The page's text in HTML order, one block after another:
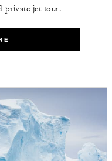
private jet tour.